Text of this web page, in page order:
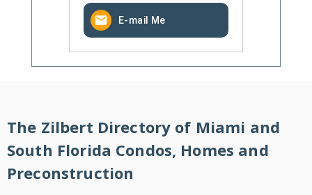
E-mail Me
The Zilbert Directory of Miami and
South Florida Condos, Homes and
Preconstruction